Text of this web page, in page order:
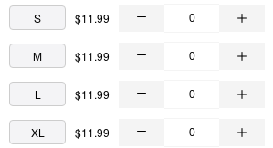
S $11.99
M $11.99
L $11.99
XL $11.99